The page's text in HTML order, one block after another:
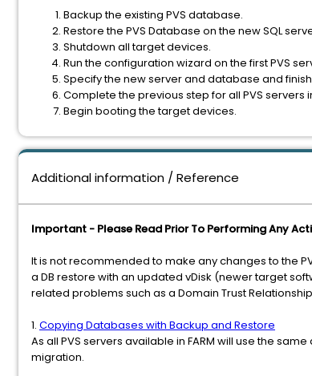
Backup the existing PVS database.
Restore the PVS Database on the new SQL
Shutdown all target devices.
Run the configuration wizard on the first PVS
Specify the new server and database and
Complete the previous step for all PVS servers
Begin booting the target devices.
Additional information / Reference
Important - Please Read Prior To Performing Any
It is not recommended to make any changes to the
a DB restore with an updated vDisk (newer target
related problems such as a Domain Trust
1. Copying Databases with Backup and Restore
As all PVS servers available in FARM will use the
migration.